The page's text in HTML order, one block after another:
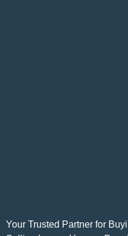
Your Trusted Partner for